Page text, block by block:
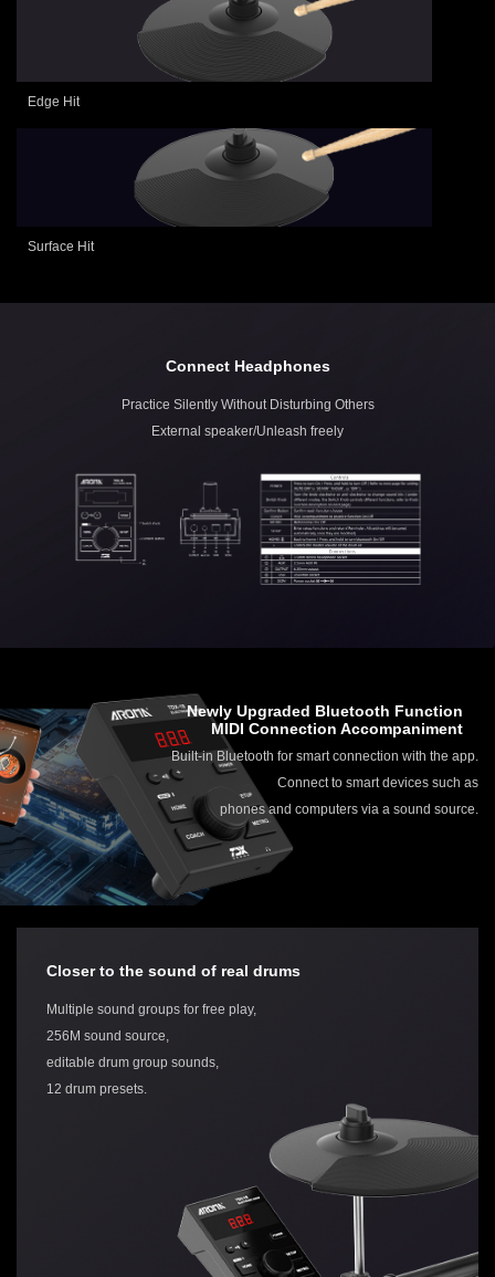
Edge Hit
Surface Hit
Connect Headphones
Practice Silently Without Disturbing Others
External speaker/Unleash freely
Newly Upgraded Bluetooth Function
MIDI Connection Accompaniment
Built-in Bluetooth for smart connection with the app.
Connect to smart devices such as
phones and computers via a sound source.
Closer to the sound of real drums
Multiple sound groups for free play,
256M sound source,
editable drum group sounds,
12 drum presets.